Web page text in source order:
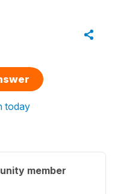
today
member